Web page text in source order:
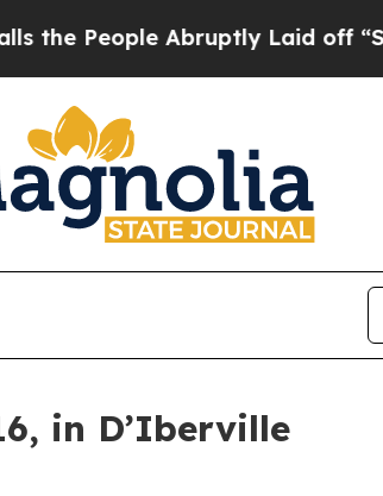
People Abruptly Laid off
in D’Iberville